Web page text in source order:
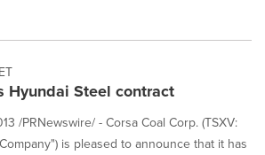
Hyundai Steel contract
/PRNewswire/ - Corsa Coal Corp. (TSXV:
is pleased to announce that it has